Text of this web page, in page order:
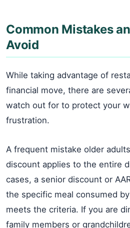
Common Mistakes
Avoid
While taking advantage of
financial move, there are
watch out for to protect your
frustration.
A frequent mistake older
discount applies to the entire
cases, a senior discount or
the specific meal consumed
meets the criteria. If you are
family members or